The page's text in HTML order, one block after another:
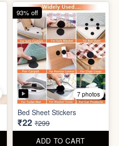
2 photos
Cute Gift Bag Pouch
₹14 ₹49
ADD TO CART
71% off